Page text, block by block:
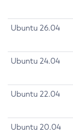
Ubuntu 26.04
Ubuntu 24.04
Ubuntu 22.04
Ubuntu 20.04